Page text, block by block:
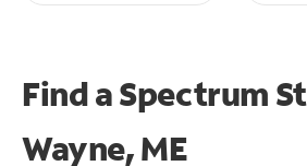
Find a Spectrum
Wayne, ME